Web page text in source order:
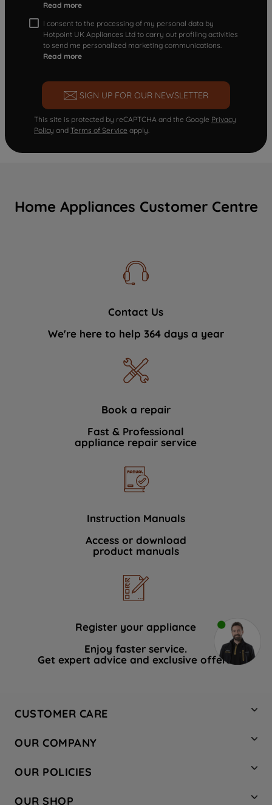
Read more
I consent to the processing of my personal data by
Hotpoint UK Appliances Ltd to carry out profiling activities
to send me personalized marketing communications.
Read more
SIGN UP FOR OUR NEWSLETTER
This site is protected by reCAPTCHA and the Google Privacy
Policy and Terms of Service apply.
Home Appliances Customer Centre
Contact Us
We're here to help 364 days a year
Book a repair
Fast & Professional
appliance repair service
Instruction Manuals
Access or download
product manuals
Register your appliance
Enjoy faster service.
Get expert advice and exclusive offers.
CUSTOMER CARE
Hotpoint Service
Store Locator
Safety notices
OUR COMPANY
Company Site
Recycling
OUR POLICIES
OUR SHOP